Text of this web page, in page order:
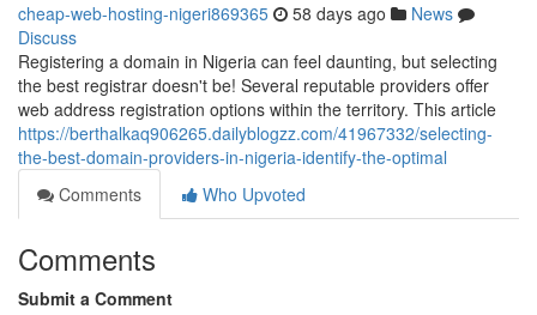
cheap-web-hosting-nigeri869365 58 days ago
News
Discuss
Registering a domain in Nigeria can feel daunting, but selecting
the best registrar doesn't be! Several reputable providers offer
web address registration options within the territory. This article
https://berthalkaq906265.dailyblogzz.com/41967332/selecting-
the-best-domain-providers-in-nigeria-identify-the-optimal
Comments
Who Upvoted
Comments
Submit a Comment